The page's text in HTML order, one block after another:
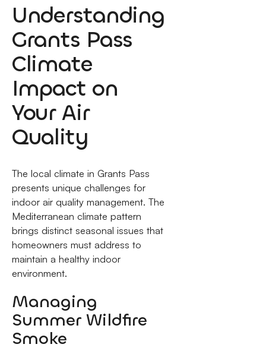
Understanding
Grants Pass
Climate
Impact on
Your Air
Quality
The local climate in Grants Pass
presents unique challenges for
indoor air quality management. The
Mediterranean climate pattern
brings distinct seasonal issues that
homeowners must address to
maintain a healthy indoor
environment.
Managing
Summer Wildfire
Smoke